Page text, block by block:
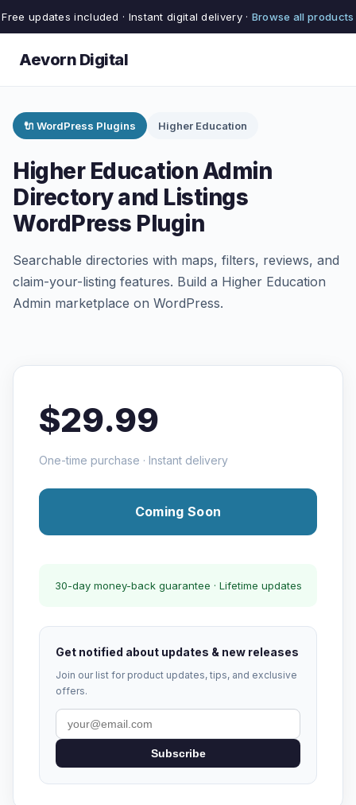
Free updates included · Instant digital delivery · Browse all products
Aevorn Digital
🔌 WordPress Plugins Higher Education
Higher Education Admin
Directory and Listings
WordPress Plugin
Searchable directories with maps, filters, reviews, and
claim-your-listing features. Build a Higher Education
Admin marketplace on WordPress.
$29.99
One-time purchase · Instant delivery
Coming Soon
30-day money-back guarantee · Lifetime updates
Get notified about updates & new releases
Join our list for product updates, tips, and exclusive
offers.
Subscribe